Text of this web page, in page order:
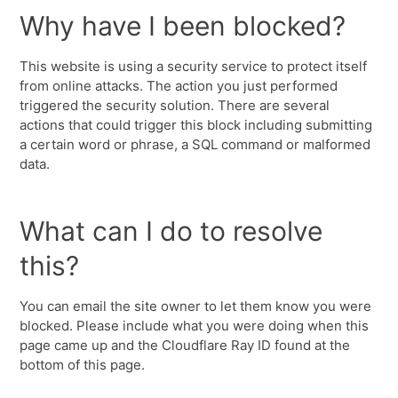
Why have I been blocked?
This website is using a security service to protect itself
from online attacks. The action you just performed
triggered the security solution. There are several
actions that could trigger this block including submitting
a certain word or phrase, a SQL command or malformed
data.
What can I do to resolve
this?
You can email the site owner to let them know you were
blocked. Please include what you were doing when this
page came up and the Cloudflare Ray ID found at the
bottom of this page.